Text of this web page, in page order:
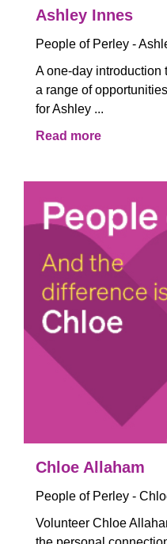
Ashley Innes
People of Perley -
A one-day introduction
a range of
for Ashley ...
Read more
Chloe Allaham
People of Perley -
Volunteer Chloe